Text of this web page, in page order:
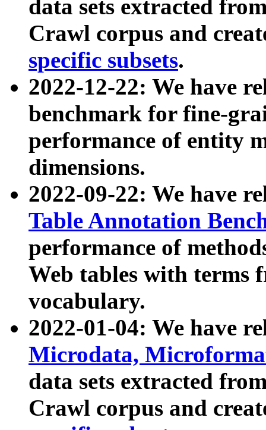
data sets extracted
Crawl corpus and
specific subsets.
2022-12-22: We have
benchmark for fine-
performance of entity
dimensions.
2022-09-22: We have
Table Annotation
performance of
Web tables with terms
vocabulary.
2022-01-04: We have
Microdata,
data sets extracted
Crawl corpus and